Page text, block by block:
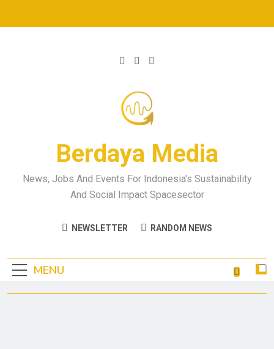
Berdaya Media
News, Jobs And Events For Indonesia's Sustainability
And Social Impact Spacesector
NEWSLETTER RANDOM NEWS
MENU